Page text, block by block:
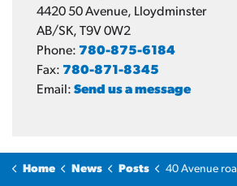
4420 50 Avenue, Lloydminster
AB/SK, T9V 0W2
Phone: 780-875-6184
Fax: 780-871-8345
Email: Send us a message
Home News Posts 40 Avenue road closure begins July 17